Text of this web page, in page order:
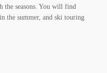
the seasons. You will find
the summer, and ski touring